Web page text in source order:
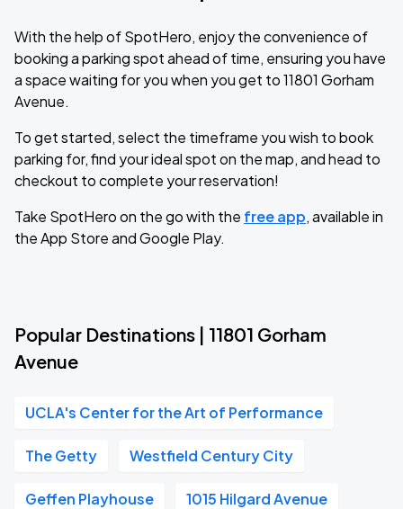
With the help of SpotHero, enjoy the convenience of
booking a parking spot ahead of time, ensuring you have
a space waiting for you when you get to 11801 Gorham
Avenue.
To get started, select the timeframe you wish to book
parking for, find your ideal spot on the map, and head to
checkout to complete your reservation!
Take SpotHero on the go with the free app, available in
the App Store and Google Play.
Popular Destinations | 11801 Gorham
Avenue
UCLA's Center for the Art of Performance
The Getty Westfield Century City
Geffen Playhouse 1015 Hilgard Avenue